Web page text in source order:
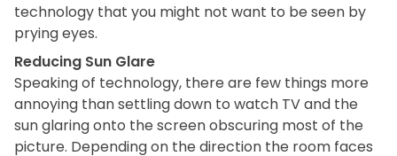
technology that you might not want to be seen by
prying eyes.
Reducing Sun Glare
Speaking of technology, there are few things more
annoying than settling down to watch TV and the
sun glaring onto the screen obscuring most of the
picture. Depending on the direction the room faces